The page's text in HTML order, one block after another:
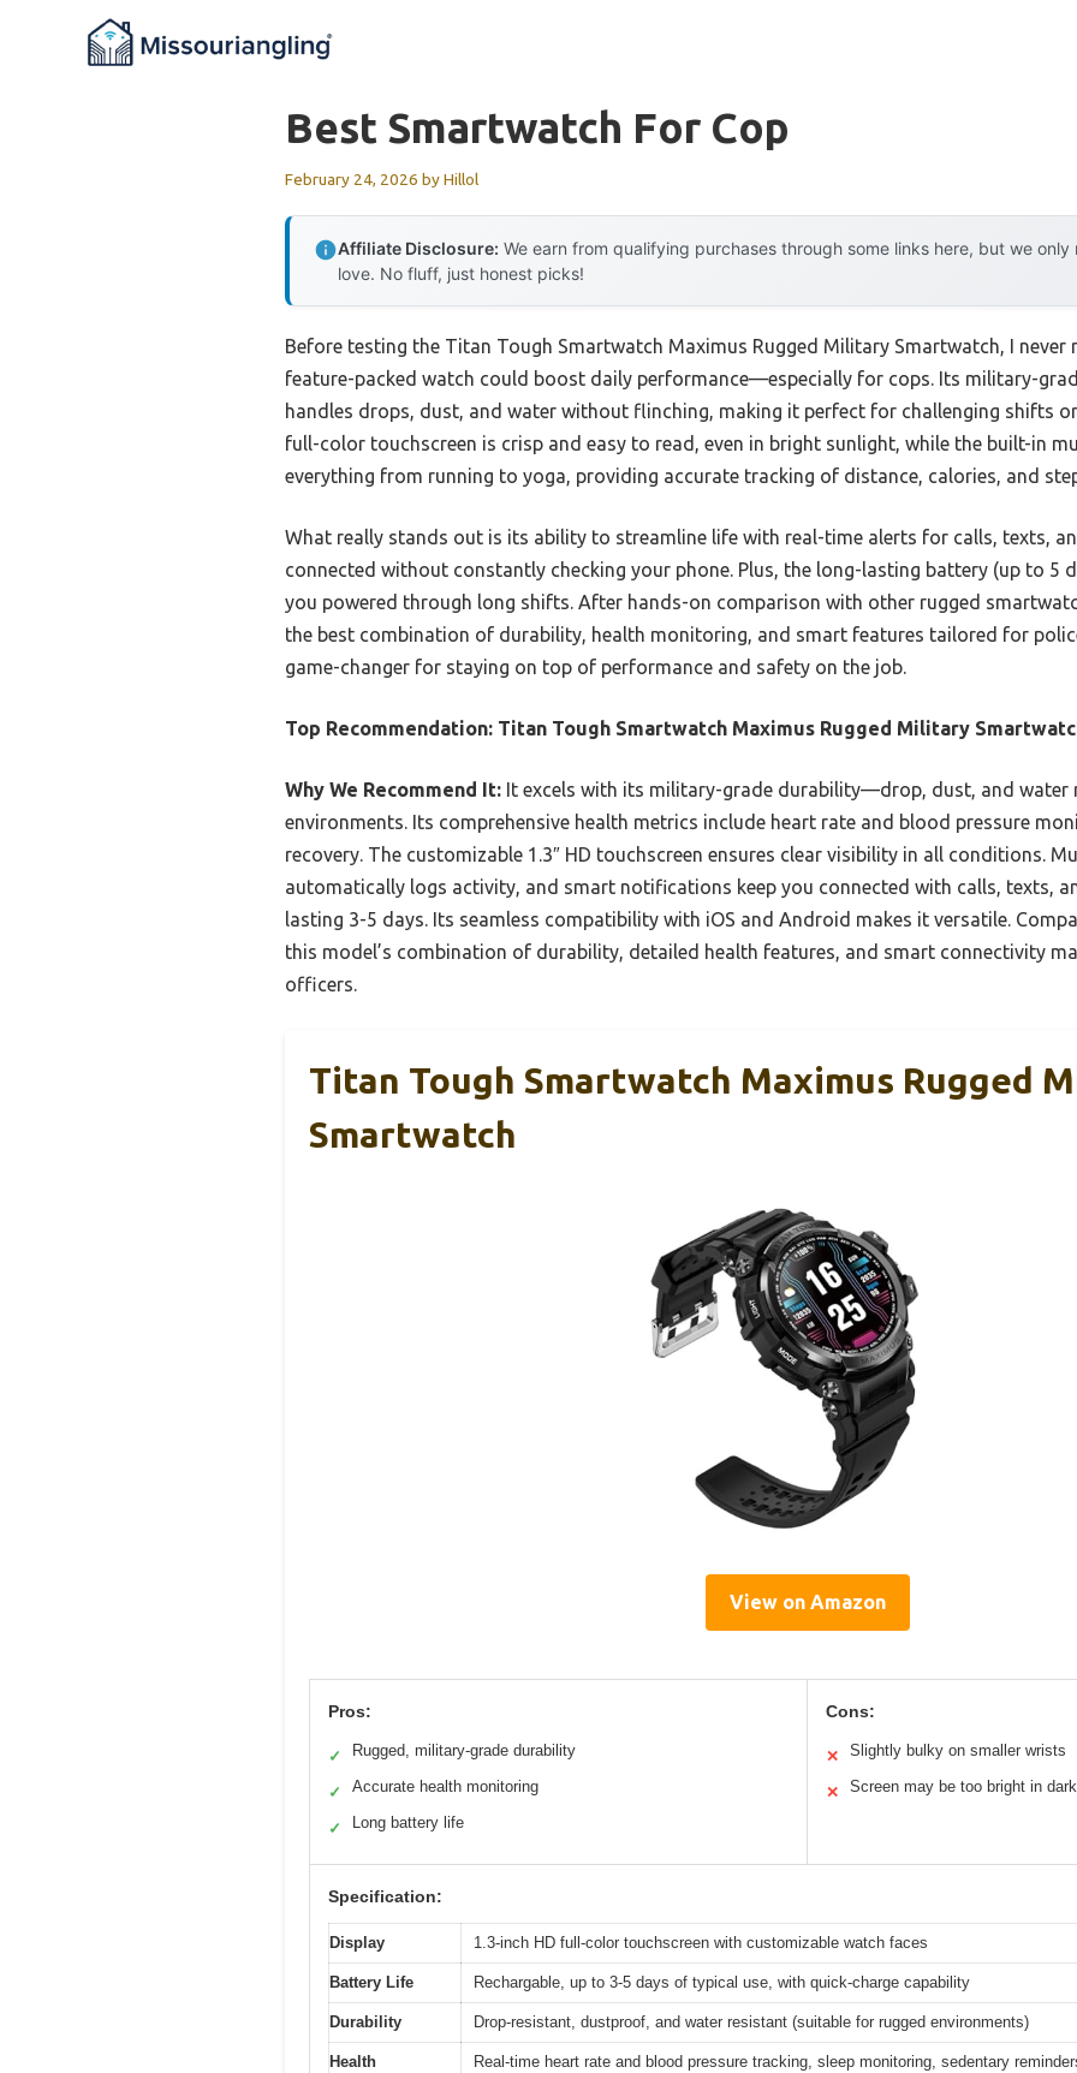
Best Smartwatch For Cop
February 24, 2026 byHillol
Affiliate Disclosure: We earn from qualifying purchases through some links here, but we
love. No fluff, just honest picks!
Before testing the Titan Tough Smartwatch Maximus Rugged Military Smartwatch, I never
feature-packed watch could boost daily performance—especially for cops. Its military-
handles drops, dust, and water without flinching, making it perfect for challenging shifts or
full-color touchscreen is crisp and easy to read, even in bright sunlight, while the built-in
everything from running to yoga, providing accurate tracking of distance, calories, and
What really stands out is its ability to streamline life with real-time alerts for calls, texts,
connected without constantly checking your phone. Plus, the long-lasting battery (up to 5
you powered through long shifts. After hands-on comparison with other rugged
the best combination of durability, health monitoring, and smart features tailored for
game-changer for staying on top of performance and safety on the job.
Top Recommendation: Titan Tough Smartwatch Maximus Rugged Military
Why We Recommend It: It excels with its military-grade durability—drop, dust, and
environments. Its comprehensive health metrics include heart rate and blood pressure
recovery. The customizable 1.3″ HD touchscreen ensures clear visibility in all conditions.
automatically logs activity, and smart notifications keep you connected with calls, texts,
lasting 3-5 days. Its seamless compatibility with iOS and Android makes it versatile.
this model’s combination of durability, detailed health features, and smart connectivity
officers.
Titan Tough Smartwatch Maximus Rugged
Smartwatch
View on Amazon
Pros:
✓ Rugged, military-grade durability
✓ Accurate health monitoring
✓ Long battery life
Cons:
✕ Slightly bulky on smaller wrists
✕ Screen may be too bright in
Specification:
Display 1.3-inch HD full-color touchscreen with customizable watch faces
Battery Life Rechargable, up to 3-5 days of typical use, with quick-charge capability
Durability Drop-resistant, dustproof, and water resistant (suitable for rugged environments)
Health
Real-time heart rate and blood pressure tracking, sleep monitoring, sedentary